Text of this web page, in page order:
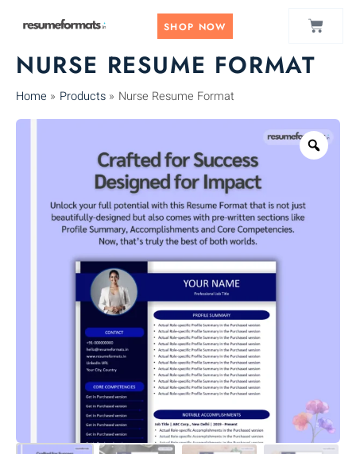
to
SHOP NOW CART
NURSE RESUME FORMAT
Home Products Nurse Resume Format